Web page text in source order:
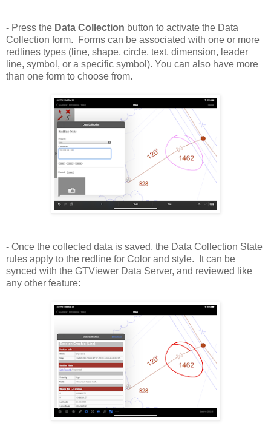
- Press the Data Collection button to activate the Data
Collection form. Forms can be associated with one or more
redlines types (line, shape, circle, text, dimension, leader
line, symbol, or a specific symbol). You can also have more
than one form to choose from.
- Once the collected data is saved, the Data Collection State
rules apply to the redline for Color and style. It can be
synced with the GTViewer Data Server, and reviewed like
any other feature: